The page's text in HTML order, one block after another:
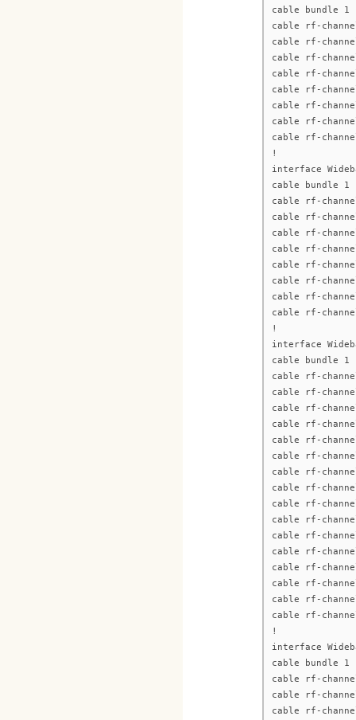
cable bundle 1
cable rf-
cable rf-
cable rf-
cable rf-
cable rf-
cable rf-
cable rf-
cable rf-
!
interface
cable bundle 1
cable rf-
cable rf-
cable rf-
cable rf-
cable rf-
cable rf-
cable rf-
cable rf-
!
interface
cable bundle 1
cable rf-
cable rf-
cable rf-
cable rf-
cable rf-
cable rf-
cable rf-
cable rf-
cable rf-
cable rf-
cable rf-
cable rf-
cable rf-
cable rf-
cable rf-
cable rf-
!
interface
cable bundle 1
cable rf-
cable rf-
cable rf-